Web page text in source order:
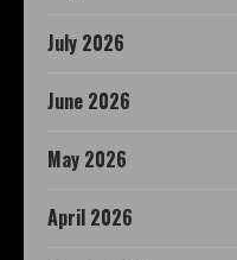
July 2026
June 2026
May 2026
April 2026